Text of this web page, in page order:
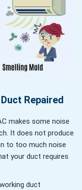
Repaired
makes some noise
It does not produce
to too much noise
your duct requires
duct